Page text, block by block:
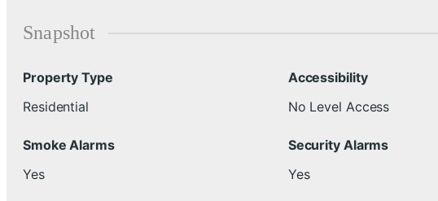
Snapshot
Property Type
Residential
Accessibility
No Level Access
Smoke Alarms
Yes
Security Alarms
Yes